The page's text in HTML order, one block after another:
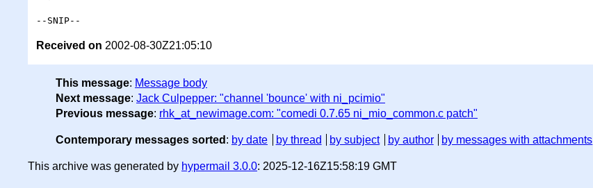
Received on 2002-08-30Z21:05:10
This message: Message body
Next message: Jack Culpepper: "channel 'bounce' with ni_pcimio"
Previous message: rhk_at_newimage.com: "comedi 0.7.65 ni_mio_common.c patch"
Contemporary messages sorted : by date by thread by subject by author by messages with attachments
This archive was generated by hypermail 3.0.0: 2025-12-16Z15:58:19 GMT